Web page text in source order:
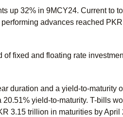
up 32% in 9MCY24. Current to
advances reached
fixed and floating rate
duration and a yield-to-maturity
yield-to-maturity. T-bills
3.15 trillion in maturities by